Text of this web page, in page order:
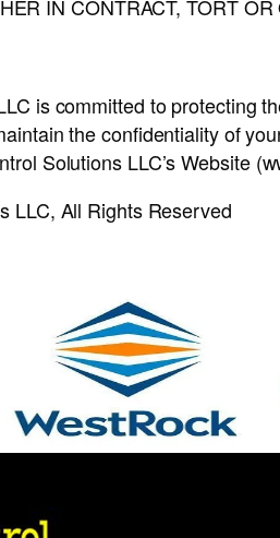
IN CONTRACT, TORT
is committed to protecting
the confidentiality of
Solutions LLC’s Website
LLC, All Rights Reserved